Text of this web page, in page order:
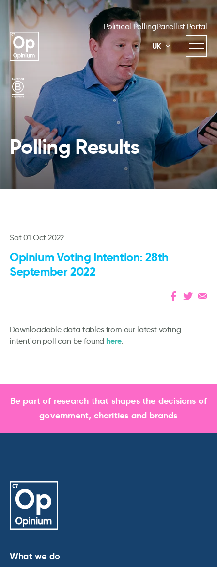
Political PollingPanellist Portal
UK
Polling Results
Sat 01 Oct 2022
Opinium Voting Intention: 28th
September 2022
Downloadable data tables from our latest voting
intention poll can be found here.
Be part of research that shapes the decisions of
government, charities and brands
What we do